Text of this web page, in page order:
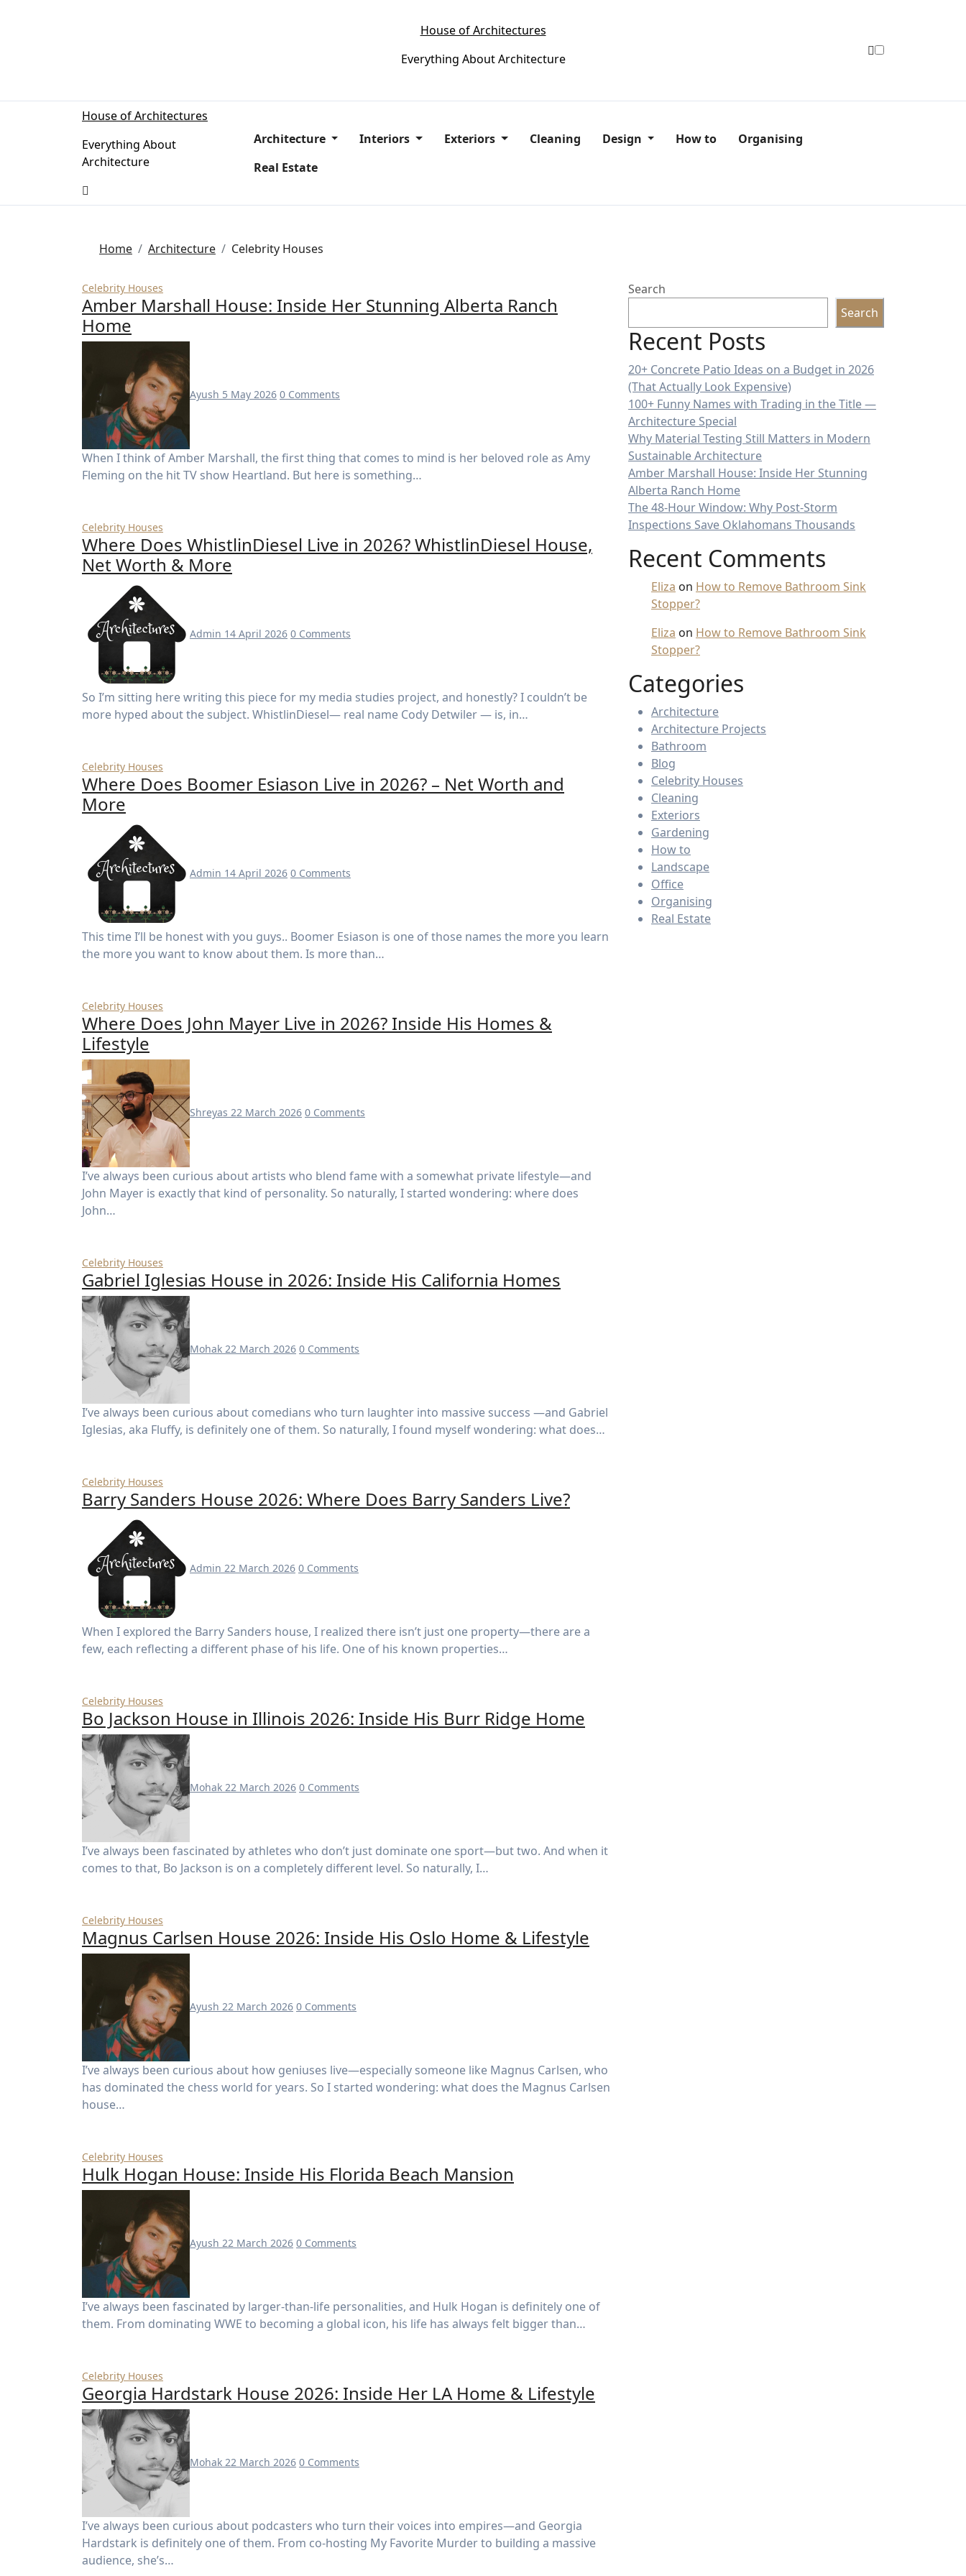
House of Architectures
Everything About Architecture
House of Architectures
Everything About
Architecture
Architecture Interiors Exteriors Cleaning Design How to
Organising
Real Estate
Home Architecture Celebrity Houses
Celebrity Houses
Amber Marshall House: Inside Her Stunning Alberta Ranch
Home
Ayush 5 May 2026 0 Comments
When I think of Amber Marshall, the first thing that comes to mind is her beloved role as Amy
Fleming on the hit TV show Heartland. But here is something…
Celebrity Houses
Where Does WhistlinDiesel Live in 2026? WhistlinDiesel House,
Net Worth & More
Admin 14 April 2026 0 Comments
So I’m sitting here writing this piece for my media studies project, and honestly? I couldn’t be
more hyped about the subject. WhistlinDiesel— real name Cody Detwiler — is, in…
Celebrity Houses
Where Does Boomer Esiason Live in 2026? – Net Worth and
More
Admin 14 April 2026 0 Comments
This time I’ll be honest with you guys.. Boomer Esiason is one of those names the more you learn
the more you want to know about them. Is more than…
Celebrity Houses
Where Does John Mayer Live in 2026? Inside His Homes &
Lifestyle
Shreyas 22 March 2026 0 Comments
I’ve always been curious about artists who blend fame with a somewhat private lifestyle—and
John Mayer is exactly that kind of personality. So naturally, I started wondering: where does
John…
Celebrity Houses
Gabriel Iglesias House in 2026: Inside His California Homes
Mohak 22 March 2026 0 Comments
I’ve always been curious about comedians who turn laughter into massive success —and Gabriel
Iglesias, aka Fluffy, is definitely one of them. So naturally, I found myself wondering: what does…
Celebrity Houses
Barry Sanders House 2026: Where Does Barry Sanders Live?
Admin 22 March 2026 0 Comments
When I explored the Barry Sanders house, I realized there isn’t just one property—there are a
few, each reflecting a different phase of his life. One of his known properties…
Celebrity Houses
Bo Jackson House in Illinois 2026: Inside His Burr Ridge Home
Mohak 22 March 2026 0 Comments
I’ve always been fascinated by athletes who don’t just dominate one sport—but two. And when it
comes to that, Bo Jackson is on a completely different level. So naturally, I…
Celebrity Houses
Magnus Carlsen House 2026: Inside His Oslo Home & Lifestyle
Ayush 22 March 2026 0 Comments
I’ve always been curious about how geniuses live—especially someone like Magnus Carlsen, who
has dominated the chess world for years. So I started wondering: what does the Magnus Carlsen
house…
Celebrity Houses
Hulk Hogan House: Inside His Florida Beach Mansion
Ayush 22 March 2026 0 Comments
I’ve always been fascinated by larger-than-life personalities, and Hulk Hogan is definitely one of
them. From dominating WWE to becoming a global icon, his life has always felt bigger than…
Celebrity Houses
Georgia Hardstark House 2026: Inside Her LA Home & Lifestyle
Mohak 22 March 2026 0 Comments
I’ve always been curious about podcasters who turn their voices into empires—and Georgia
Hardstark is definitely one of them. From co-hosting My Favorite Murder to building a massive
audience, she’s…
Search
Search
Recent Posts
20+ Concrete Patio Ideas on a Budget in 2026
(That Actually Look Expensive)
100+ Funny Names with Trading in the Title —
Architecture Special
Why Material Testing Still Matters in Modern
Sustainable Architecture
Amber Marshall House: Inside Her Stunning
Alberta Ranch Home
The 48-Hour Window: Why Post-Storm
Inspections Save Oklahomans Thousands
Recent Comments
Eliza on How to Remove Bathroom Sink
Stopper?
Eliza on How to Remove Bathroom Sink
Stopper?
Categories
Architecture
Architecture Projects
Bathroom
Blog
Celebrity Houses
Cleaning
Exteriors
Gardening
How to
Landscape
Office
Organising
Real Estate